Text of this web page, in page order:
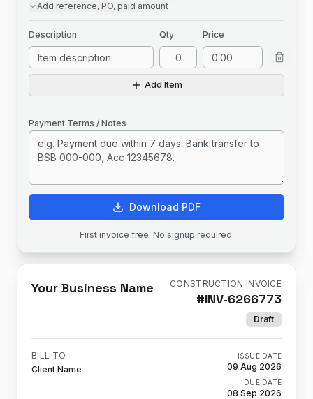
Add reference, PO, paid amount
Description Qty Price
Add Item
Payment Terms / Notes
Download PDF
First invoice free. No signup required.
Your Business Name CONSTRUCTION INVOICE
#INV-6266773
Draft
BILL TO
Client Name
ISSUE DATE
09 Aug 2026
DUE DATE
08 Sep 2026